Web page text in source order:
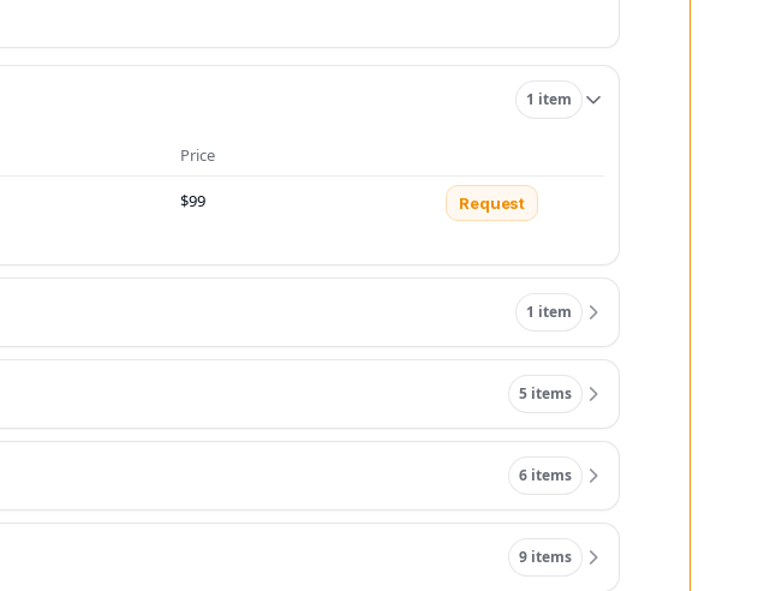
1 item
Price
$99 Request
1 item
5 items
6 items
9 items